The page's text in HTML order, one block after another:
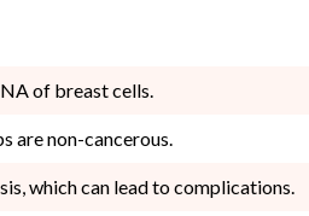
of breast cells.
are non-cancerous.
which can lead to complications.